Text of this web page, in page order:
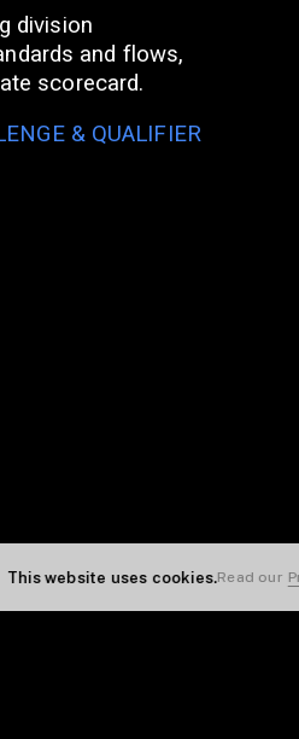
division
and flows,
scorecard.
& QUALIFIER
This website uses cookies.Read our